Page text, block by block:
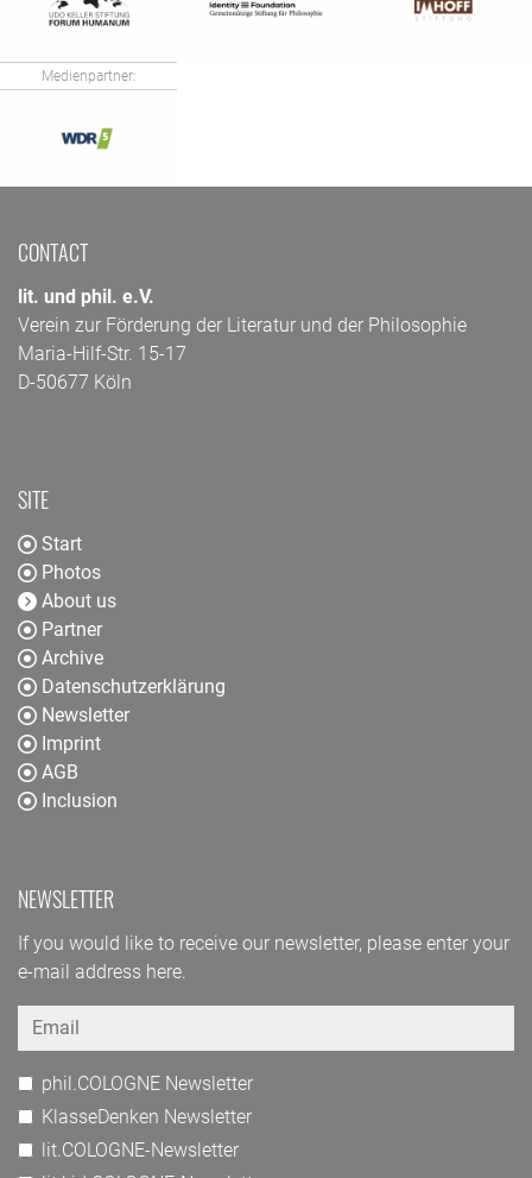
Medienpartner:
CONTACT
lit. und phil. e.V.
Verein zur Förderung der Literatur und der Philosophie
Maria-Hilf-Str. 15-17
D-50677 Köln
SITE
Start
Photos
About us
Partner
Archive
Datenschutzerklärung
Newsletter
Imprint
AGB
Inclusion
NEWSLETTER
If you would like to receive our newsletter, please enter your
e-mail address here.
Email
phil.COLOGNE Newsletter
KlasseDenken Newsletter
lit.COLOGNE-Newsletter